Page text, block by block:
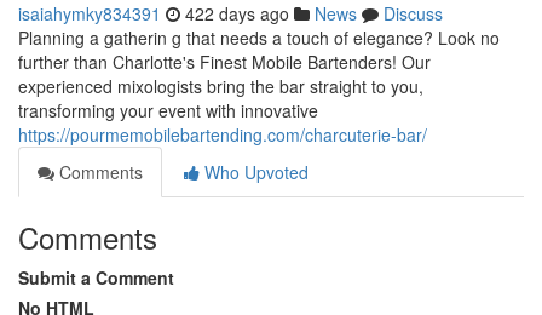
isaiahymky834391 422 days ago News
Discuss
Planning a gatherin g that needs a touch of elegance? Look no
further than Charlotte's Finest Mobile Bartenders! Our
experienced mixologists bring the bar straight to you,
transforming your event with innovative
https://pourmemobilebartending.com/charcuterie-bar/
Comments
Who Upvoted
Comments
Submit a Comment
No HTML